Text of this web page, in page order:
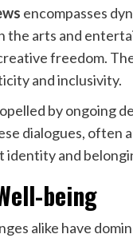
encompasses
arts and
freedom.
and inclusivity.
by ongoing
dialogues, often
identity and
being
alike have